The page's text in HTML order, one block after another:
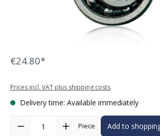
€24.80*
Prices incl. VAT plus shipping costs
Delivery time: Available immediately
Product Quantity: Enter the desired amount
Piece Add to